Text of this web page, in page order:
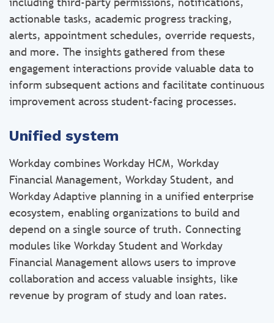
actionable tasks, academic progress tracking,
alerts, appointment schedules, override requests,
and more. The insights gathered from these
engagement interactions provide valuable data to
inform subsequent actions and facilitate continuous
improvement across student-facing processes.
Unified system
Workday combines Workday HCM, Workday
Financial Management, Workday Student, and
Workday Adaptive planning in a unified enterprise
ecosystem, enabling organizations to build and
depend on a single source of truth. Connecting
modules like Workday Student and Workday
Financial Management allows users to improve
collaboration and access valuable insights, like
revenue by program of study and loan rates.